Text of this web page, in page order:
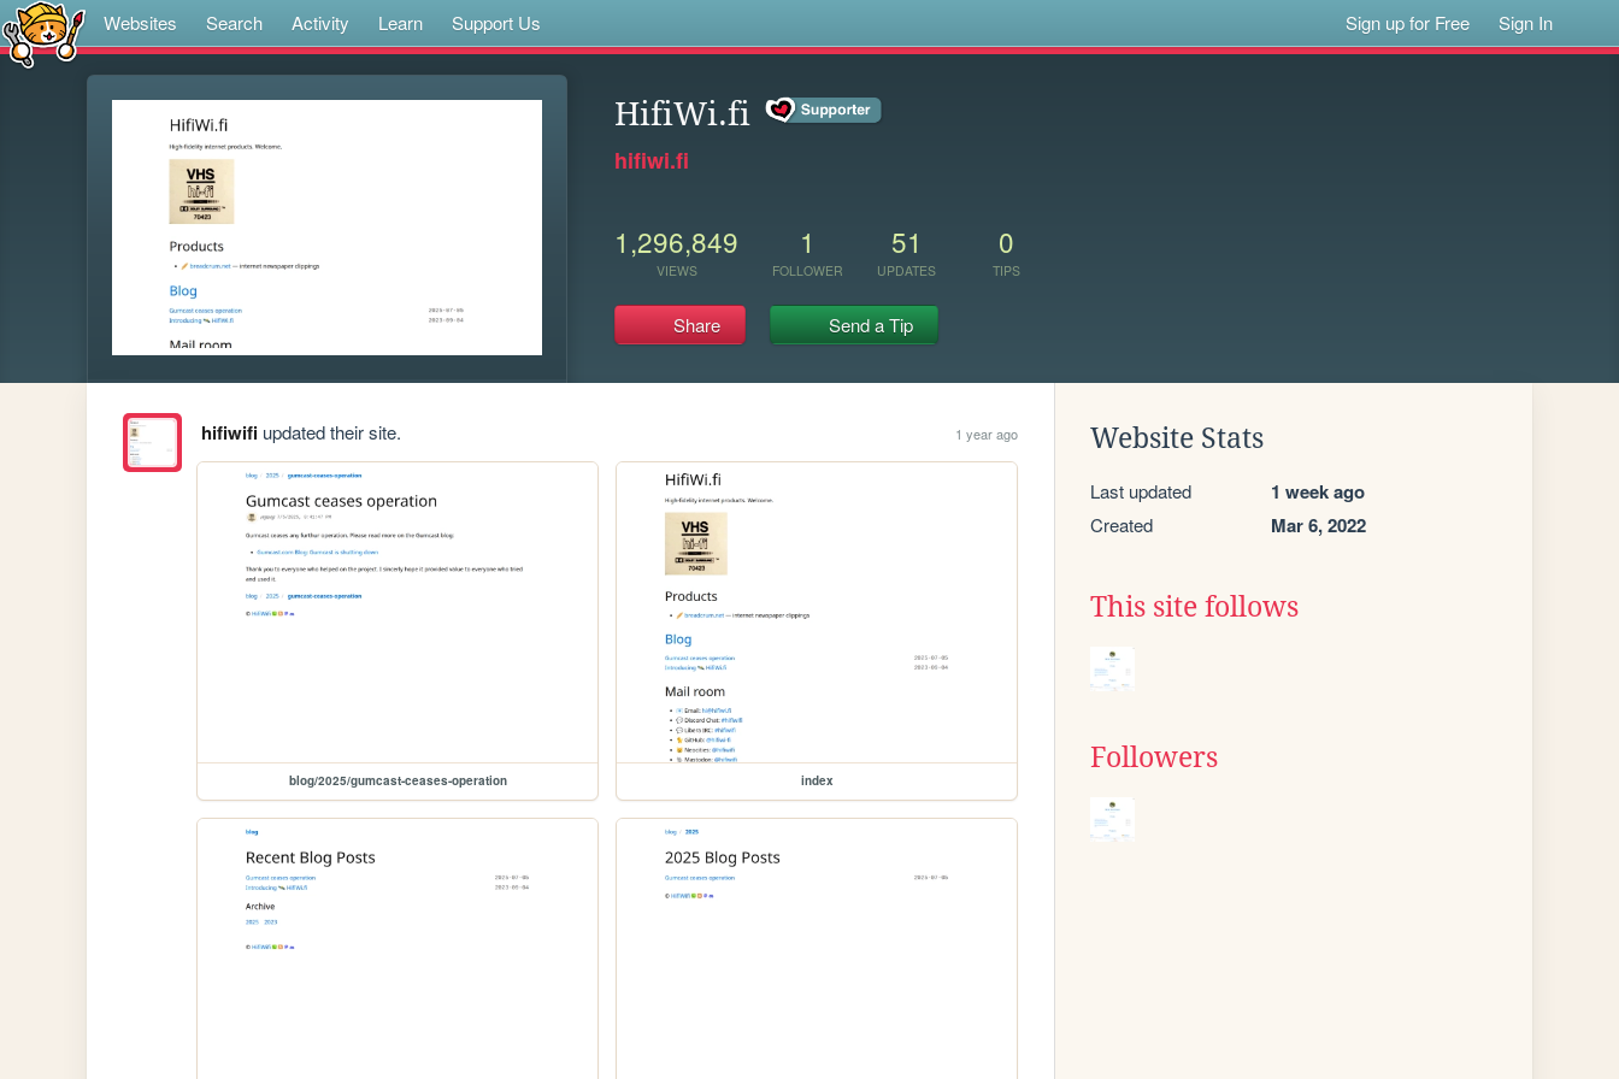
Websites Search Activity Learn Support Us Sign up for Free Sign In
HifiWi.fi
hifiwi.fi
1,296,849
VIEWS
1
FOLLOWER
51
UPDATES
0
TIPS
Share Send a Tip
hifiwifi updated their site. 1 year ago
blog/2025/gumcast-ceases-operation index
Website Stats
Last updated 1 week ago
Created Mar 6, 2022
This site follows
Followers